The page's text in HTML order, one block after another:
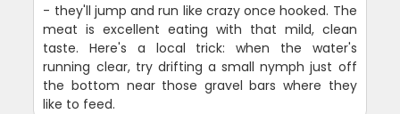
- they'll jump and run like crazy once hooked. The
meat is excellent eating with that mild, clean
taste. Here's a local trick: when the water's
running clear, try drifting a small nymph just off
the bottom near those gravel bars where they
like to feed.